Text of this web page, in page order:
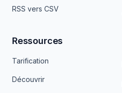
RSS vers CSV
Ressources
Tarification
Découvrir